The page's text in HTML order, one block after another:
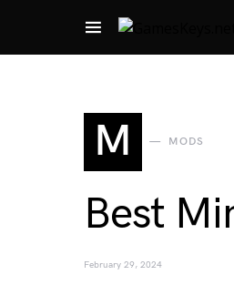
Search for:
M MODS
Best
February 29, 2024